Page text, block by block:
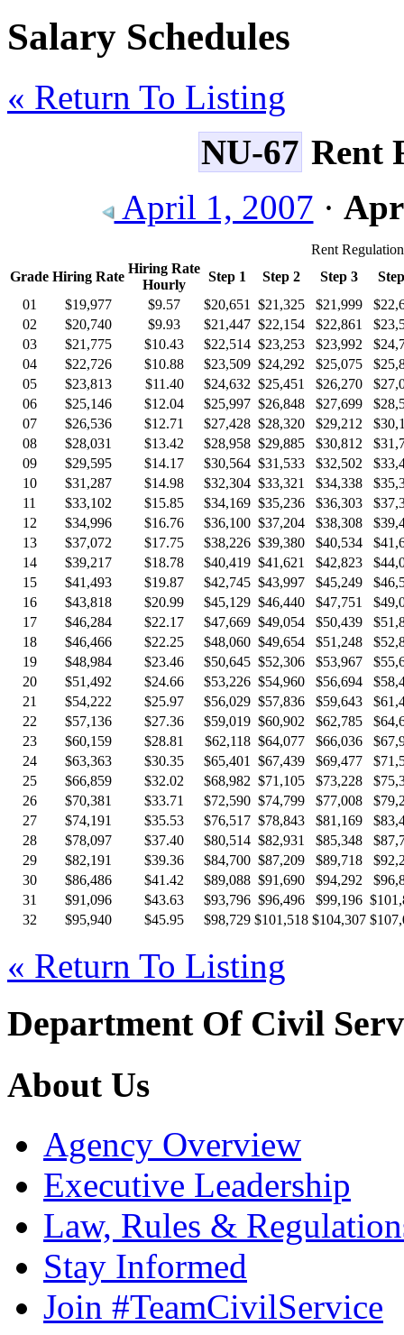
Salary Schedules
« Return To Listing
NU-67 Rent
April 1, 2007 ·
Rent
Grade Hiring Rate
Hiring Rate
Hourly
Step 1 Step 2 Step 3
01
$19,977 $9.57 $20,651 $21,325 $21,999
02
$20,740 $9.93 $21,447 $22,154 $22,861
03
$21,775 $10.43 $22,514 $23,253 $23,992
04
$22,726 $10.88 $23,509 $24,292 $25,075
05
$23,813 $11.40 $24,632 $25,451 $26,270
06
$25,146 $12.04 $25,997 $26,848 $27,699
07
$26,536 $12.71 $27,428 $28,320 $29,212
08
$28,031 $13.42 $28,958 $29,885 $30,812
09
$29,595 $14.17 $30,564 $31,533 $32,502
10
$31,287 $14.98 $32,304 $33,321 $34,338
11
$33,102 $15.85 $34,169 $35,236 $36,303
12
$34,996 $16.76 $36,100 $37,204 $38,308
13
$37,072 $17.75 $38,226 $39,380 $40,534
14
$39,217 $18.78 $40,419 $41,621 $42,823
15
$41,493 $19.87 $42,745 $43,997 $45,249
16
$43,818 $20.99 $45,129 $46,440 $47,751
17
$46,284 $22.17 $47,669 $49,054 $50,439
18
$46,466 $22.25 $48,060 $49,654 $51,248
19
$48,984 $23.46 $50,645 $52,306 $53,967
20
$51,492 $24.66 $53,226 $54,960 $56,694
21
$54,222 $25.97 $56,029 $57,836 $59,643
22
$57,136 $27.36 $59,019 $60,902 $62,785
23
$60,159 $28.81 $62,118 $64,077 $66,036
24
$63,363 $30.35 $65,401 $67,439 $69,477
25
$66,859 $32.02 $68,982 $71,105 $73,228
26
$70,381 $33.71 $72,590 $74,799 $77,008
27
$74,191 $35.53 $76,517 $78,843 $81,169
28
$78,097 $37.40 $80,514 $82,931 $85,348
29
$82,191 $39.36 $84,700 $87,209 $89,718
30
$86,486 $41.42 $89,088 $91,690 $94,292
31
$91,096 $43.63 $93,796 $96,496 $99,196
32
$95,940 $45.95 $98,729 $101,518 $104,307
« Return To Listing
Department Of Civil
About Us
Agency Overview
Executive Leadership
Law, Rules &
Stay Informed
Join #TeamCivilService